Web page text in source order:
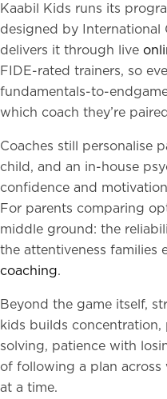
Kaabil Kids runs its
designed by International
delivers it through live
FIDE-rated trainers, so
fundamentals-to-
which coach they’re
Coaches still personalise
child, and an in-house
confidence and
For parents comparing
middle ground: the
the attentiveness families
coaching.
Beyond the game itself,
kids builds
solving, patience with
of following a plan across
at a time.